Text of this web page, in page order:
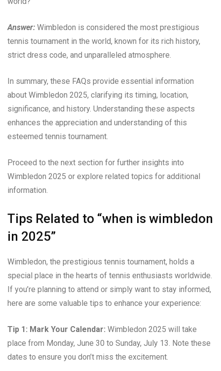
Answer: Wimbledon is considered the most prestigious
tennis tournament in the world, known for its rich history,
strict dress code, and unparalleled atmosphere.
In summary, these FAQs provide essential information
about Wimbledon 2025, clarifying its timing, location,
significance, and history. Understanding these aspects
enhances the appreciation and understanding of this
esteemed tennis tournament.
Proceed to the next section for further insights into
Wimbledon 2025 or explore related topics for additional
information.
Tips Related to “when is wimbledon
in 2025”
Wimbledon, the prestigious tennis tournament, holds a
special place in the hearts of tennis enthusiasts worldwide.
If you’re planning to attend or simply want to stay informed,
here are some valuable tips to enhance your experience:
Tip 1: Mark Your Calendar: Wimbledon 2025 will take
place from Monday, June 30 to Sunday, July 13. Note these
dates to ensure you don’t miss the excitement.